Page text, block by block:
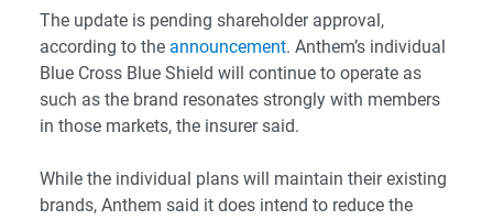
The update is pending shareholder approval,
according to the announcement. Anthem’s individual
Blue Cross Blue Shield will continue to operate as
such as the brand resonates strongly with members
in those markets, the insurer said.
While the individual plans will maintain their existing
brands, Anthem said it does intend to reduce the